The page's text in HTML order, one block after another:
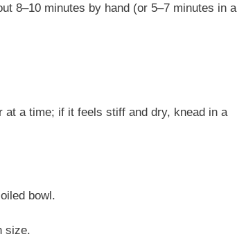
8–10 minutes by hand (or 5–7 minutes in a
at a time; if it feels stiff and dry, knead in a
bowl.
size.